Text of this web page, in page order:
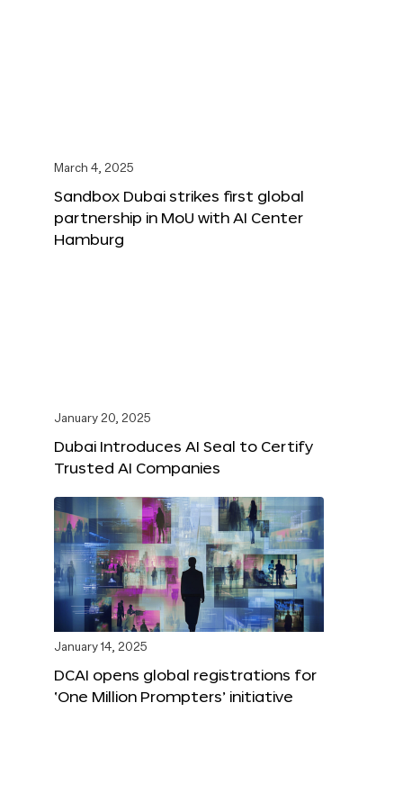
March 4, 2025
Sandbox Dubai strikes first global
partnership in MoU with AI Center
Hamburg
January 20, 2025
Dubai Introduces AI Seal to Certify
Trusted AI Companies
January 14, 2025
DCAI opens global registrations for
‘One Million Prompters’ initiative